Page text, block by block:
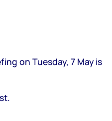
on Tuesday, 7 May is